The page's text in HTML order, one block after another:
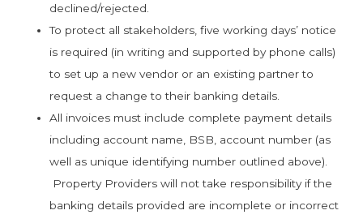
declined/rejected.
To protect all stakeholders, five working days’ notice
is required (in writing and supported by phone calls)
to set up a new vendor or an existing partner to
request a change to their banking details.
All invoices must include complete payment details
including account name, BSB, account number (as
well as unique identifying number outlined above).
Property Providers will not take responsibility if the
banking details provided are incomplete or incorrect